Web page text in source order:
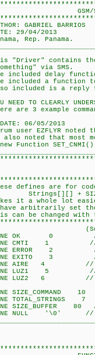
SMS
GABRIEL BARRIOS
29/04/2013
Rep. Panama.
"Driver" contains
via SMS.
included delay
included a function
included is a reply
TO CLEARLY
are 3 example
06/05/2013
user EZFLYR noted
also noted that most
Function
defines are for
+
it a whole lot
arbitrarily set the
can be changed with
OK 0 // 1
CMTI 1 // 2
ERROR 2 //
EXITO 3 //
AIRE 4 // 5 <--
LUZ1 5 // 6
LUZ2 6 // 7 <--
SIZE_COMMAND
SIZE_BUFFER
NULL '\0' //